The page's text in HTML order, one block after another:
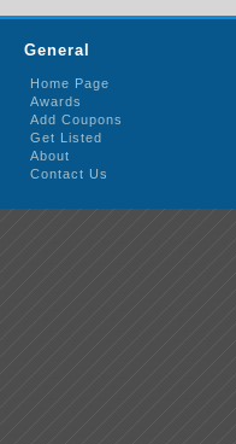
General
Home Page
Awards
Add Coupons
Get Listed
About
Contact Us